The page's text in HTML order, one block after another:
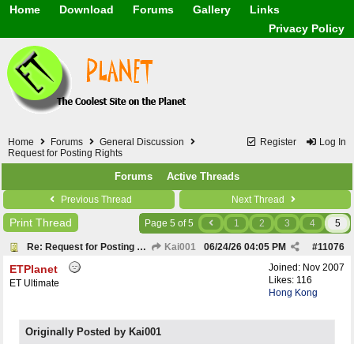
Home
Download
Forums
Gallery
Links
Beauty & Skin
Other
Software / PC /
Privacy Policy
Register Log In
Home Forums
General Discussion
Request for Posting Rights
Forums Active Threads
Previous Thread Next Thread
Print Thread Page 5 of 5 1 2 3 4 5
Re: Request for Posting Rights Kai001 #11076
06/24/26 04:05 PM
Joined: Nov 2007
Likes: 116
Hong Kong
ETPlanet
ET Ultimate
Originally Posted by Kai001